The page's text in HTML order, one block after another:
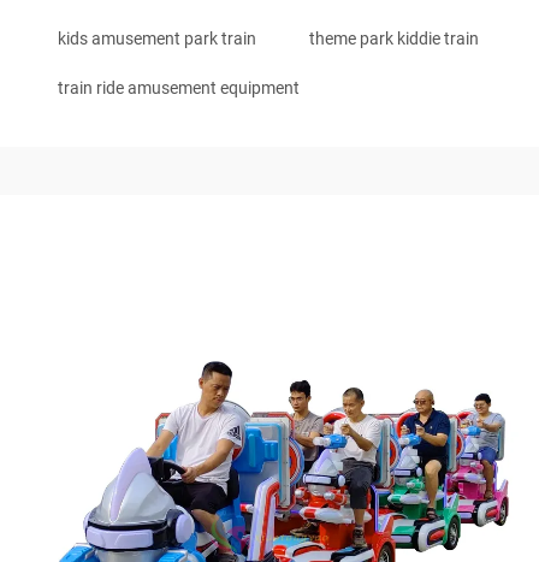
kids amusement park train theme park kiddie train
train ride amusement equipment